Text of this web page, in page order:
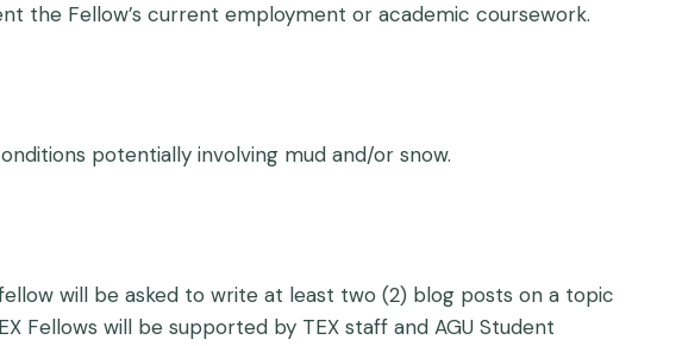
the Fellow’s current employment or academic coursework.
potentially involving mud and/or snow.
will be asked to write at least two (2) blog posts on a topic
Fellows will be supported by TEX staff and AGU Student